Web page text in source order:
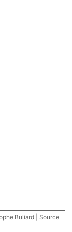
Buliard | Source